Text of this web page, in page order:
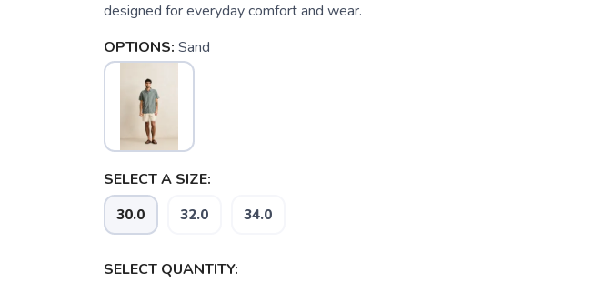
designed for everyday comfort and wear.
OPTIONS: Sand
SELECT A SIZE:
30.0 32.0 34.0
SELECT QUANTITY: